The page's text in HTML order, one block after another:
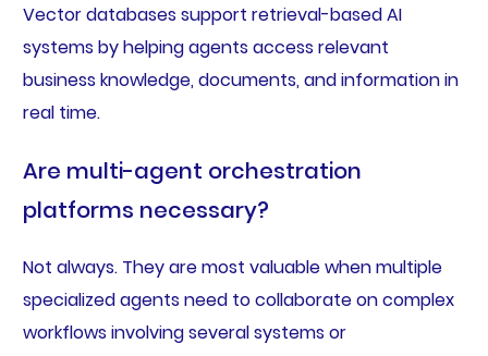
Vector databases support retrieval-based AI
systems by helping agents access relevant
business knowledge, documents, and information in
real time.
Are multi-agent orchestration
platforms necessary?
Not always. They are most valuable when multiple
specialized agents need to collaborate on complex
workflows involving several systems or